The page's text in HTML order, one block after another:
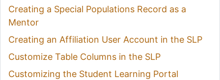
Creating a Special Populations Record as a
Mentor
Creating an Affiliation User Account in the SLP
Customize Table Columns in the SLP
Customizing the Student Learning Portal